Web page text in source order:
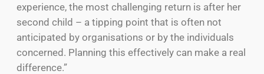
experience, the most challenging return is after her
second child – a tipping point that is often not
anticipated by organisations or by the individuals
concerned. Planning this effectively can make a real
difference.”